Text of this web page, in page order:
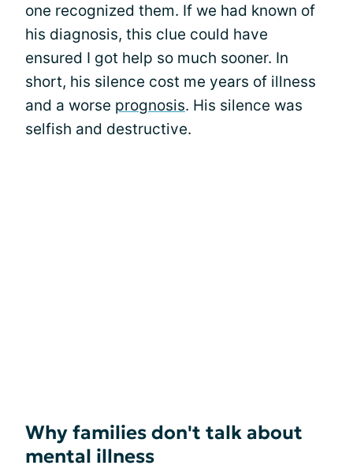
one recognized them. If we had known of
his diagnosis, this clue could have
ensured I got help so much sooner. In
short, his silence cost me years of illness
and a worse prognosis. His silence was
selfish and destructive.
Why families don't talk about
mental illness